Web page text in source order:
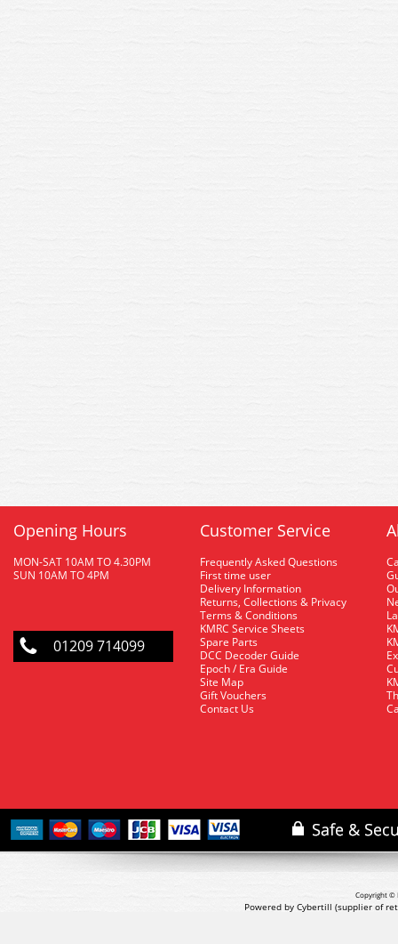
Opening Hours
MON-SAT 10AM TO 4.30PM
SUN 10AM TO 4PM
01209 714099
Customer Service
Frequently Asked Questions
First time user
Delivery Information
Returns, Collections & Privacy
Terms & Conditions
KMRC Service Sheets
Spare Parts
DCC Decoder Guide
Epoch / Era Guide
Site Map
Gift Vouchers
Contact Us
Copyright ©
Powered by Cybertill (supplier of